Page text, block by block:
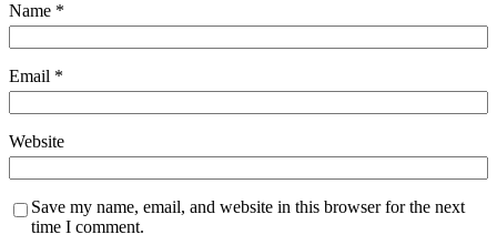
Name *
Email *
Website
Save my name, email, and website in this browser for the next
time I comment.